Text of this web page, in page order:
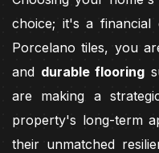
choice; it's a financial
Porcelano tiles, you
and durable flooring
are making a
property's long-term
their unmatched